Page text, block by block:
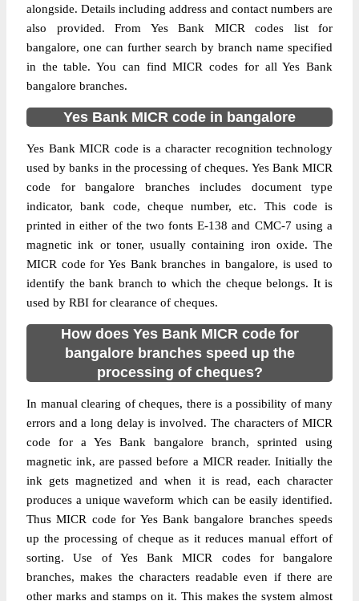
alongside. Details including address and contact numbers are
also provided. From Yes Bank MICR codes list for
bangalore, one can further search by branch name specified
in the table. You can find MICR codes for all Yes Bank
bangalore branches.
Yes Bank MICR code in bangalore
Yes Bank MICR code is a character recognition technology
used by banks in the processing of cheques. Yes Bank MICR
code for bangalore branches includes document type
indicator, bank code, cheque number, etc. This code is
printed in either of the two fonts E-138 and CMC-7 using a
magnetic ink or toner, usually containing iron oxide. The
MICR code for Yes Bank branches in bangalore, is used to
identify the bank branch to which the cheque belongs. It is
used by RBI for clearance of cheques.
How does Yes Bank MICR code for
bangalore branches speed up the
processing of cheques?
In manual clearing of cheques, there is a possibility of many
errors and a long delay is involved. The characters of MICR
code for a Yes Bank bangalore branch, sprinted using
magnetic ink, are passed before a MICR reader. Initially the
ink gets magnetized and when it is read, each character
produces a unique waveform which can be easily identified.
Thus MICR code for Yes Bank bangalore branches speeds
up the processing of cheque as it reduces manual effort of
sorting. Use of Yes Bank MICR codes for bangalore
branches, makes the characters readable even if there are
other marks and stamps on it. This makes the system almost